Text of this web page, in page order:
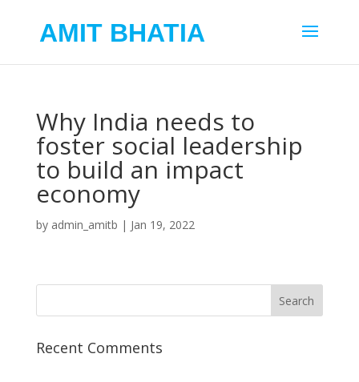
AMIT BHATIA
Why India needs to
foster social leadership
to build an impact
economy
by admin_amitb | Jan 19, 2022
Recent Comments